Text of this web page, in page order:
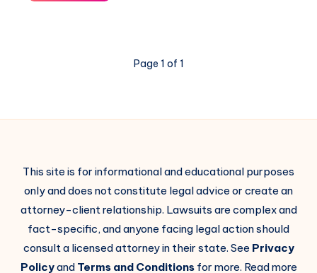
Page 1 of 1
This site is for informational and educational purposes
only and does not constitute legal advice or create an
attorney-client relationship. Lawsuits are complex and
fact-specific, and anyone facing legal action should
consult a licensed attorney in their state. See Privacy
Policyand Terms and Conditionsfor more. Read more